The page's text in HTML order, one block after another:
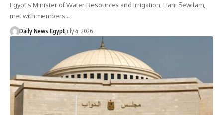
Egypt's Minister of Water Resources and Irrigation, Hani Sewilam,
met with members…
Daily News EgyptJuly 4, 2026